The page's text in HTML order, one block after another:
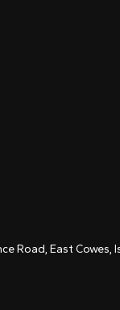
Road, East Cowes,